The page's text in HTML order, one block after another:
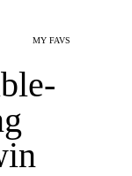
MY FAVS